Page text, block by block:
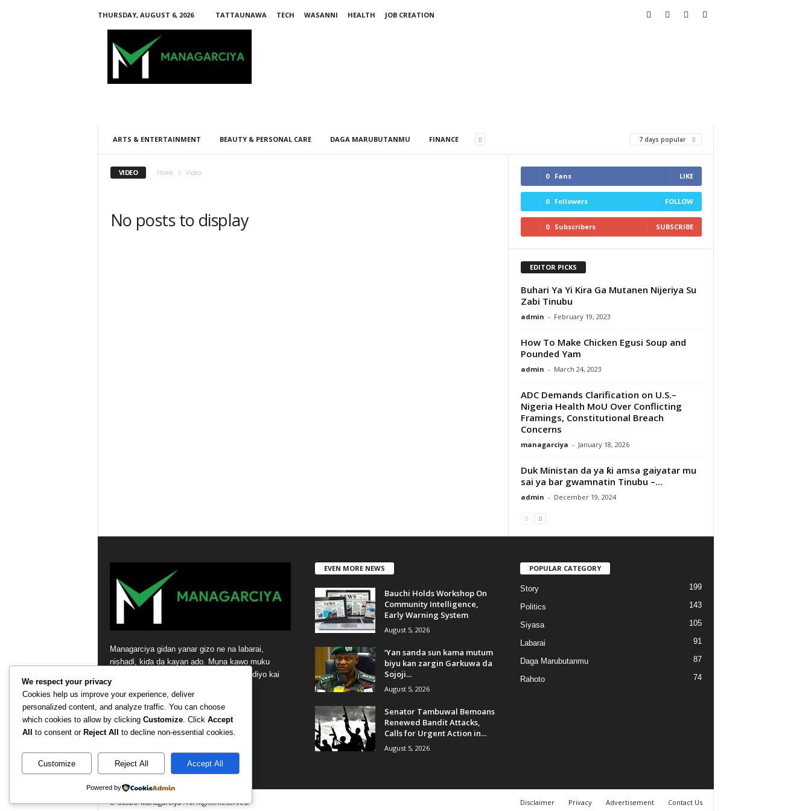
THURSDAY, AUGUST 6, 2026 TATTAUNAWA TECH WASANNI HEALTH
JOB CREATION
a
ARTS & ENTERTAINMENT BEAUTY & PERSONAL CARE DAGA MARUBUTANMU FINANCE 7 days popular
VIDEO Home Video
No posts to display
0 Fans LIKE
0 Followers FOLLOW
0 Subscribers SUBSCRIBE
EDITOR PICKS
Buhari Ya Yi Kira Ga Mutanen Nijeriya Su
Zabi Tinubu
admin - February 19, 2023
How To Make Chicken Egusi Soup and
Pounded Yam
admin - March 24, 2023
ADC Demands Clarification on U.S.–
Nigeria Health MoU Over Conflicting
Framings, Constitutional Breach
Concerns
managarciya - January 18, 2026
Duk Ministan da ya ƙi amsa gaiyatar mu
sai ya bar gwamnatin Tinubu –...
admin - December 19, 2024
Managarciya gidan yanar gizo ne na labarai,
nishaɗi, kiɗa da kayan ado. Muna kawo muku
sabbin labarai masu ɗaukar hankali da bidiyo kai
tsaye daga masana’antar nishaɗi.
Contact us:contact@yoursite.com
EVEN MORE NEWS
Bauchi Holds Workshop On
Community Intelligence,
Early Warning System
August 5, 2026
‘Yan sanda sun kama mutum
biyu kan zargin Garkuwa da
Sojoji...
August 5, 2026
Senator Tambuwal Bemoans
Renewed Bandit Attacks,
Calls for Urgent Action in...
August 5, 2026
POPULAR CATEGORY
Story 199
Politics 143
Siyasa 105
Labarai 91
Daga Marubutanmu 87
Rahoto 74
Disclaimer Privacy Advertisement Contact Us
© ©2026. Managarciya . All Rights Reserved.
We respect your privacy
Cookies help us improve your experience, deliver
personalized content, and analyze traffic. You can choose
which cookies to allow by clicking Customize. Click Accept
All
to consent or Reject All to decline non-essential cookies.
Customize Reject All Accept All
Powered by